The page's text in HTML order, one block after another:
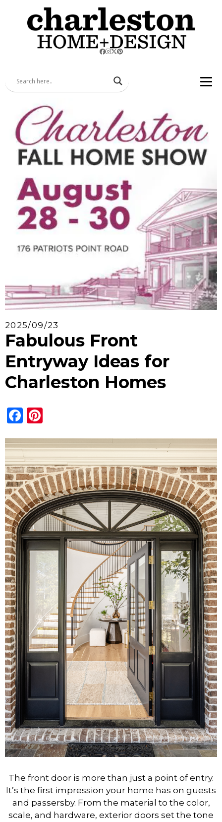
2025/09/23
Fabulous Front
Entryway Ideas for
Charleston Homes
Facebook
The front door is more than just a point of entry.
It’s the first impression your home has on guests
and passersby. From the material to the color,
scale, and hardware, exterior doors set the tone